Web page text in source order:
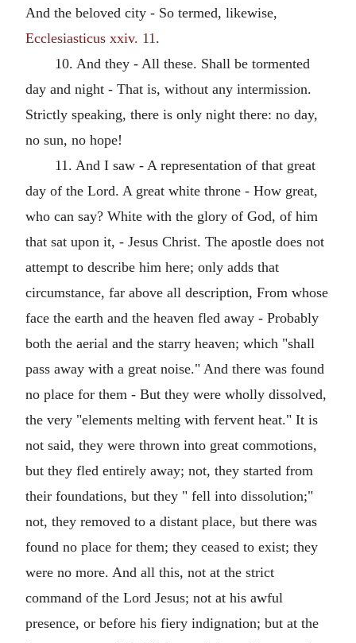
And the beloved city - So termed, likewise,
Ecclesiasticus xxiv. 11 .
10. And they - All these. Shall be tormented
day and night - That is, without any intermission.
Strictly speaking, there is only night there: no day,
no sun, no hope!
11. And I saw - A representation of that great
day of the Lord. A great white throne - How great,
who can say? White with the glory of God, of him
that sat upon it, - Jesus Christ. The apostle does not
attempt to describe him here; only adds that
circumstance, far above all description, From whose
face the earth and the heaven fled away - Probably
both the aerial and the starry heaven; which "shall
pass away with a great noise." And there was found
no place for them - But they were wholly dissolved,
the very "elements melting with fervent heat." It is
not said, they were thrown into great commotions,
but they fled entirely away; not, they started from
their foundations, but they " fell into dissolution;"
not, they removed to a distant place, but there was
found no place for them; they ceased to exist; they
were no more. And all this, not at the strict
command of the Lord Jesus; not at his awful
presence, or before his fiery indignation; but at the